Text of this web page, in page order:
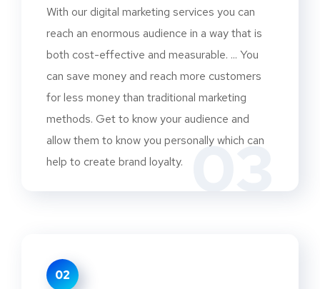
03
With our digital marketing services you can
reach an enormous audience in a way that is
both cost-effective and measurable. ... You
can save money and reach more customers
for less money than traditional marketing
methods. Get to know your audience and
allow them to know you personally which can
help to create brand loyalty.
02